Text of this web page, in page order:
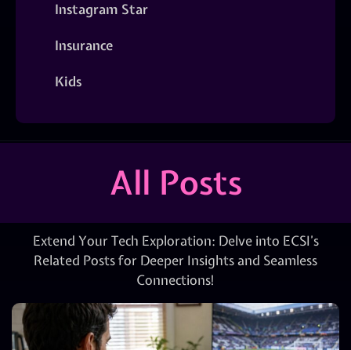
Instagram Star
Insurance
Kids
All Posts
Extend Your Tech Exploration: Delve into ECSI’s
Related Posts for Deeper Insights and Seamless
Connections!